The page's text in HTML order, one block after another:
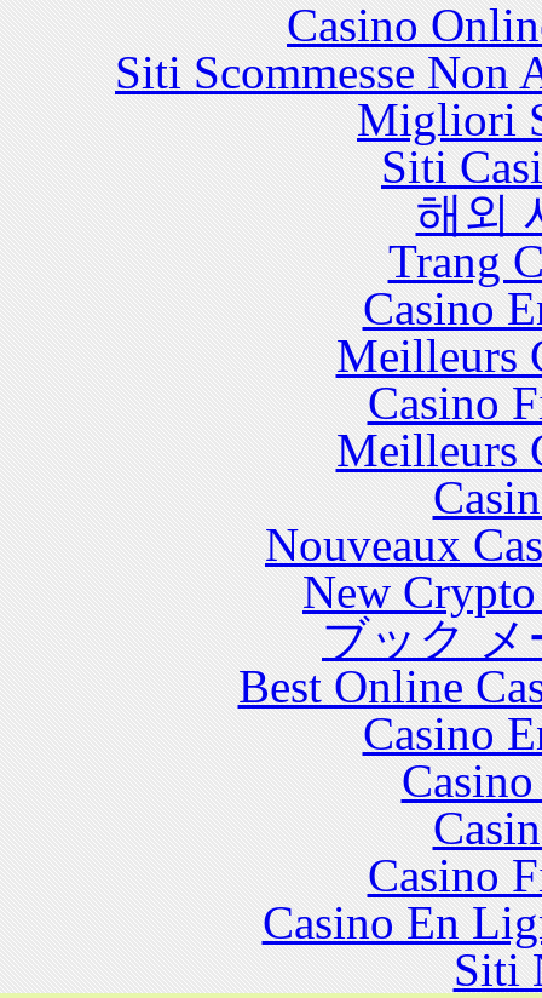
Casino
Siti Scommesse Non
Migliori
Siti
해외
Trang
Casino
Meilleurs
Casino
Meilleurs
Nouveaux
New
ブック メ
Best Online
Casino
Casino
Casino En
Siti